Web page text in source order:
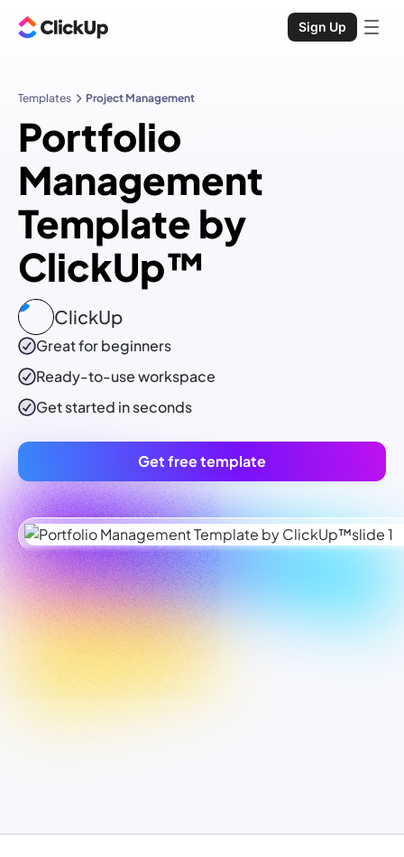
Sign Up
Templates Project Management
Portfolio
Management
Template by
ClickUp™
ClickUp
Great for beginners
Ready-to-useworkspace
Get started in seconds
Get free template